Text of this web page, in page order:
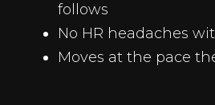
follows
No HR headaches
Moves at the pace